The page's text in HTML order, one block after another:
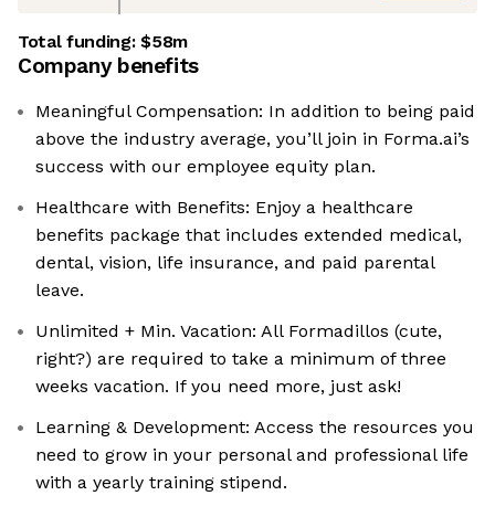
Total funding:$58m
Company benefits
Meaningful Compensation: In addition to being paid
above the industry average, you’ll join in Forma.ai’s
success with our employee equity plan.
Healthcare with Benefits: Enjoy a healthcare
benefits package that includes extended medical,
dental, vision, life insurance, and paid parental
leave.
Unlimited + Min. Vacation: All Formadillos (cute,
right?) are required to take a minimum of three
weeks vacation. If you need more, just ask!
Learning & Development: Access the resources you
need to grow in your personal and professional life
with a yearly training stipend.